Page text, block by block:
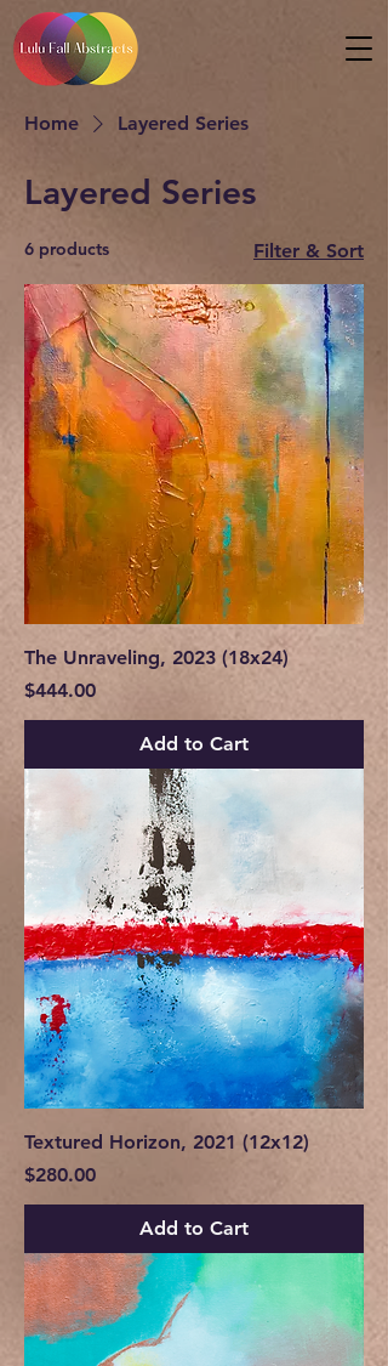
Home Layered Series
Layered Series
6 products Filter & Sort
The Unraveling, 2023 (18x24)
Price
$444.00
Add to Cart
Textured Horizon, 2021 (12x12)
Price
$280.00
Add to Cart